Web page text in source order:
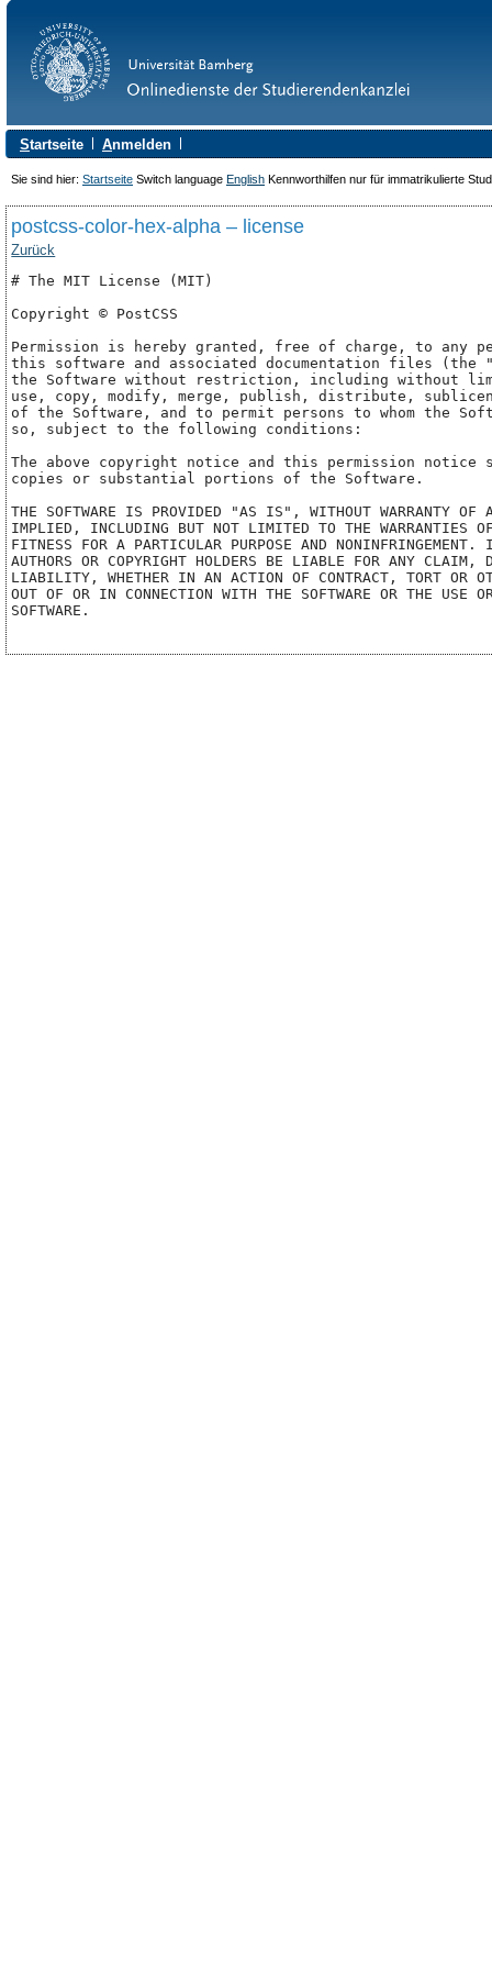
Startseite Anmelden
Sie sind hier: Startseite Switch language English Kennworthilfen nur für immatrikulierte
postcss-color-hex-alpha – license
Zurück
# The MIT License (MIT)
Copyright © PostCSS
Permission is hereby granted, free of charge, to any
this software and associated documentation files
the Software without restriction, including without
use, copy, modify, merge, publish, distribute,
of the Software, and to permit persons to whom the
so, subject to the following conditions:
The above copyright notice and this permission
copies or substantial portions of the Software.
THE SOFTWARE IS PROVIDED "AS IS", WITHOUT WARRANTY OF
IMPLIED, INCLUDING BUT NOT LIMITED TO THE WARRANTIES
FITNESS FOR A PARTICULAR PURPOSE AND
AUTHORS OR COPYRIGHT HOLDERS BE LIABLE FOR ANY CLAIM,
LIABILITY, WHETHER IN AN ACTION OF CONTRACT, TORT OR
OUT OF OR IN CONNECTION WITH THE SOFTWARE OR THE USE
SOFTWARE.